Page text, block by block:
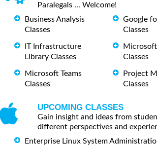
Paralegals ... Welcome!
Business Analysis
Classes
IT Infrastructure
Library Classes
Microsoft Teams
Classes
Google
Classes
Classes
Project
Classes
UPCOMING CLASSES
Gain insight and ideas from
different perspectives and
Enterprise Linux System